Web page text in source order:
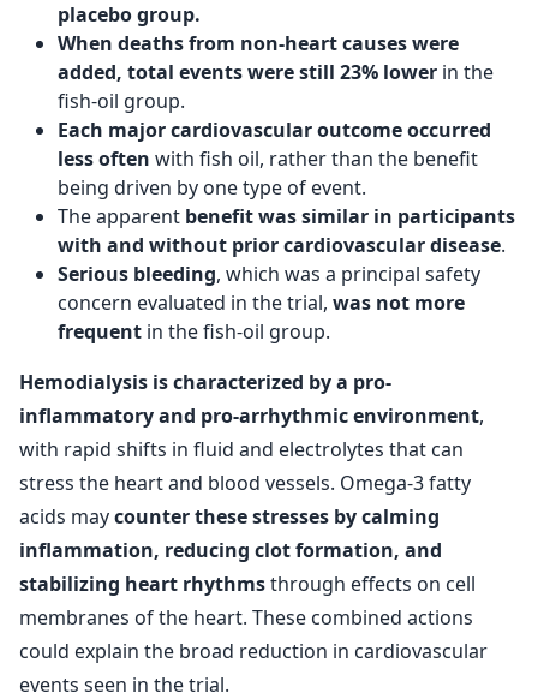
placebo group.
When deaths from non-heart causes were
added, total events were still 23% lower in the
fish-oil group.
Each major cardiovascular outcome occurred
less often with fish oil, rather than the benefit
being driven by one type of event.
The apparent benefit was similar in participants
with and without prior cardiovascular disease.
Serious bleeding, which was a principal safety
concern evaluated in the trial, was not more
frequent in the fish-oil group.
Hemodialysis is characterized by a pro-
inflammatory and pro-arrhythmic environment,
with rapid shifts in fluid and electrolytes that can
stress the heart and blood vessels. Omega-3 fatty
acids maycounter these stresses by calming
inflammation, reducing clot formation, and
stabilizing heart rhythmsthrough effects on cell
membranes of the heart. These combined actions
could explain the broad reduction in cardiovascular
events seen in the trial.